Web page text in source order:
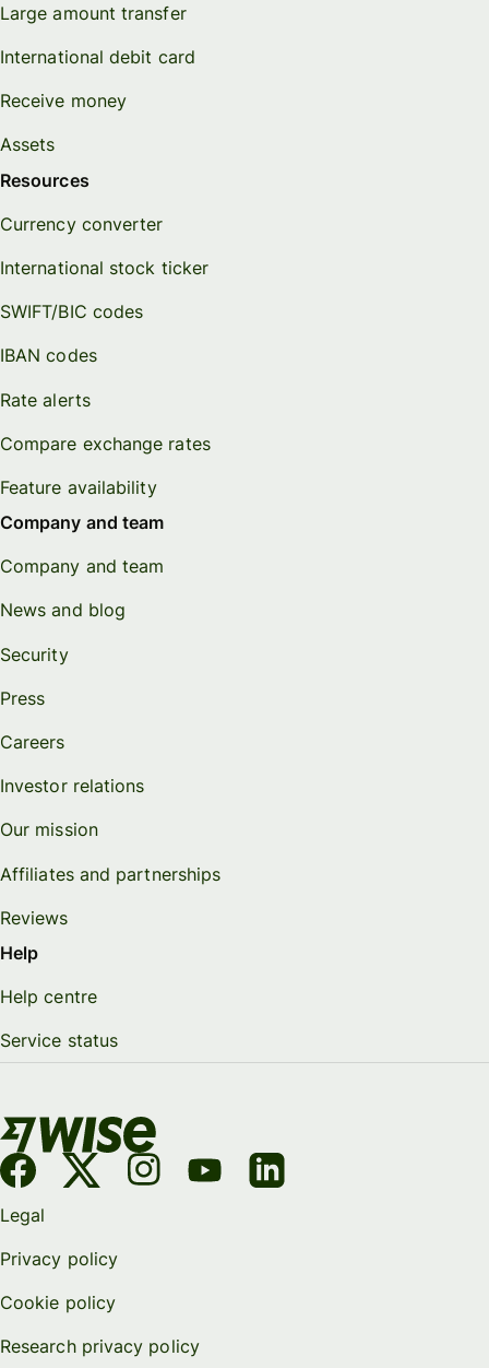
Large amount transfer
International debit card
Receive money
Assets
Resources
Currency converter
International stock ticker
SWIFT/BIC codes
IBAN codes
Rate alerts
Compare exchange rates
Feature availability
Company and team
Company and team
News and blog
Security
Press
Careers
Investor relations
Our mission
Affiliates and partnerships
Reviews
Help
Help centre
Service status
Legal
Privacy policy
Cookie policy
Research privacy policy